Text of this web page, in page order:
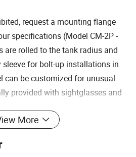
request a mounting flange
specifications (Model CM-2P -
are rolled to the tank radius and
for bolt-up installations in
can be customized for unusual
provided with sightglasses and
an OSHA approved
pressure of the tank contents is
More